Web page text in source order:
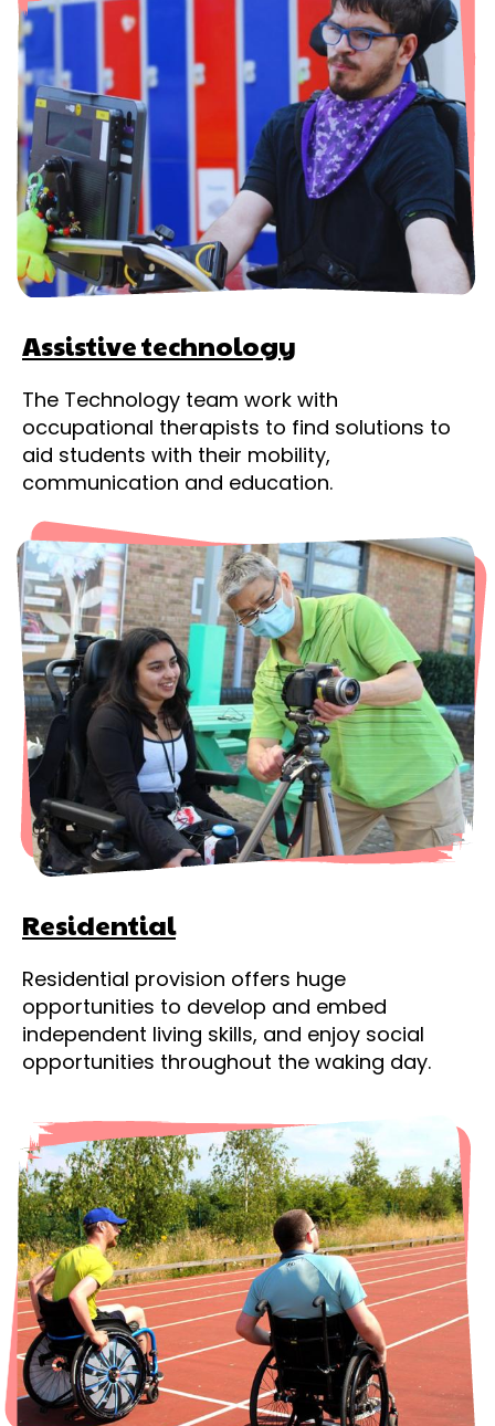
Assistive technology
The Technology team work with
occupational therapists to find solutions to
aid students with their mobility,
communication and education.
Residential
Residential provision offers huge
opportunities to develop and embed
independent living skills, and enjoy social
opportunities throughout the waking day.